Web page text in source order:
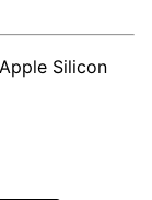
Silicon